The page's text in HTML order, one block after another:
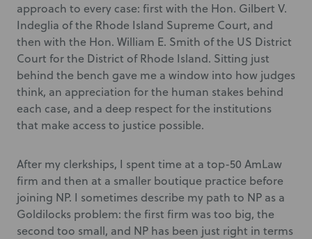
approach to every case: first with the Hon. Gilbert V.
Indeglia of the Rhode Island Supreme Court, and
then with the Hon. William E. Smith of the US District
Court for the District of Rhode Island. Sitting just
behind the bench gave me a window into how judges
think, an appreciation for the human stakes behind
each case, and a deep respect for the institutions
that make access to justice possible.
After my clerkships, I spent time at a top-50 AmLaw
firm and then at a smaller boutique practice before
joining NP. I sometimes describe my path to NP as a
Goldilocks problem: the first firm was too big, the
second too small, and NP has been just right in terms